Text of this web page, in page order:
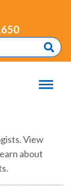
View
about